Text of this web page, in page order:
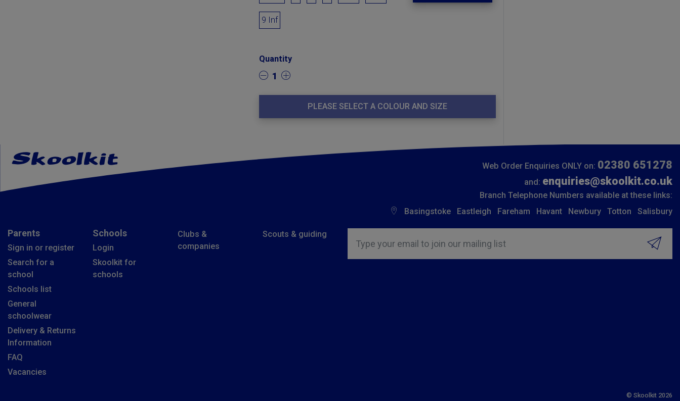
9 Inf
Quantity
1
PLEASE SELECT A COLOUR AND SIZE
Web Order Enquiries ONLY on: 02380 651278
and: enquiries@skoolkit.co.uk
Branch Telephone Numbers available at these links:
Basingstoke
Eastleigh Fareham Havant Newbury Totton Salisbury
Parents
Sign in or register
Search for a
school
Schools list
General
schoolwear
Delivery & Returns
Information
FAQ
Vacancies
Schools
Login
Skoolkit for
schools
Clubs &
companies
Scouts & guiding
© Skoolkit 2026